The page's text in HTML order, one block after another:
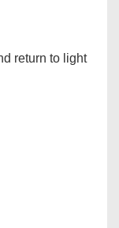
return to light